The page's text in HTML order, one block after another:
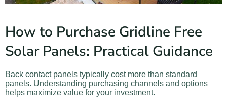
How to Purchase Gridline Free
Solar Panels: Practical Guidance
Back contact panels typically cost more than standard
panels. Understanding purchasing channels and options
helps maximize value for your investment.